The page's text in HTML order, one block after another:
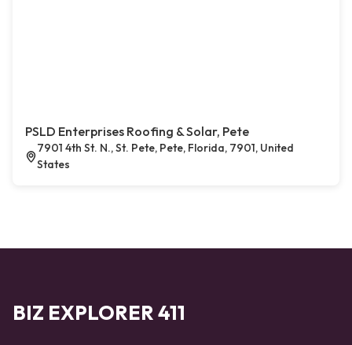
PSLD Enterprises Roofing & Solar, Pete
7901 4th St. N., St. Pete, Pete, Florida, 7901, United
States
BIZ EXPLORER 411